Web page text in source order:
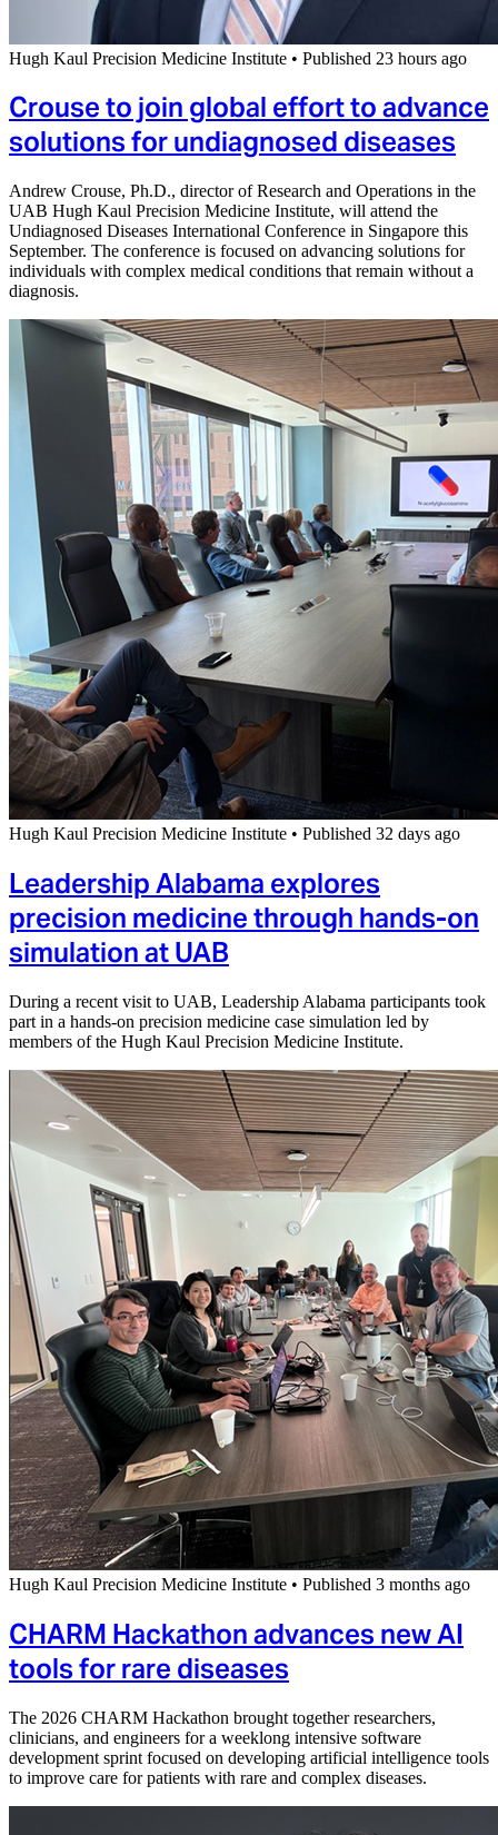
Hugh Kaul Precision Medicine Institute • Published 23 hours ago
Crouse to join global effort to advance
solutions for undiagnosed diseases
Andrew Crouse, Ph.D., director of Research and Operations in the
UAB Hugh Kaul Precision Medicine Institute, will attend the
Undiagnosed Diseases International Conference in Singapore this
September. The conference is focused on advancing solutions for
individuals with complex medical conditions that remain without a
diagnosis.
Hugh Kaul Precision Medicine Institute • Published 32 days ago
Leadership Alabama explores
precision medicine through hands-on
simulation at UAB
During a recent visit to UAB, Leadership Alabama participants took
part in a hands-on precision medicine case simulation led by
members of the Hugh Kaul Precision Medicine Institute.
Hugh Kaul Precision Medicine Institute • Published 3 months ago
CHARM Hackathon advances new AI
tools for rare diseases
The 2026 CHARM Hackathon brought together researchers,
clinicians, and engineers for a weeklong intensive software
development sprint focused on developing artificial intelligence tools
to improve care for patients with rare and complex diseases.